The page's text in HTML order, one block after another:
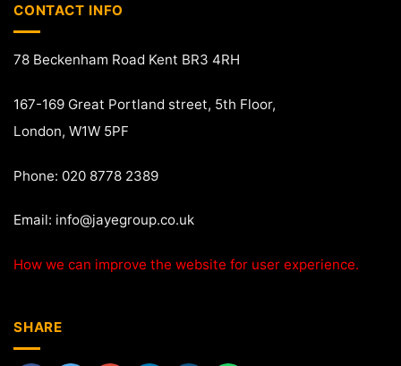
CONTACT INFO
78 Beckenham Road Kent BR3 4RH
167-169 Great Portland street, 5th Floor,
London, W1W 5PF
Phone: 020 8778 2389
Email: info@jayegroup.co.uk
How we can improve the website for user experience.
SHARE